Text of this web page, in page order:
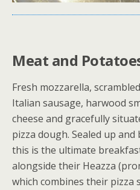
Meat and
Fresh mozzarella,
Italian sausage, harwood
cheese and gracefully
pizza dough. Sealed up
this is the ultimate
alongside their Heazza
which combines their pizza